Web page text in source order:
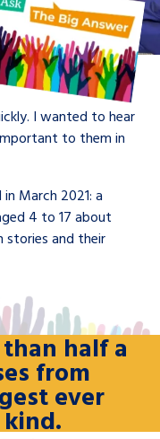
I wanted to hear
to them in
March 2021: a
4 to 17 about
stories and their
half a
from
ever